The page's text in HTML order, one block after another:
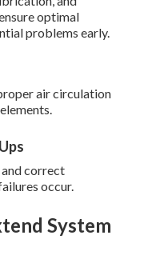
optimal
problems early.
air circulation
and correct
occur.
System